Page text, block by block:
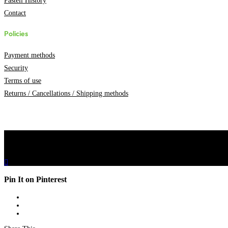
Contact
Policies
Payment methods
Security
Terms of use
Returns / Cancellations / Shipping methods

Pin It on Pinterest